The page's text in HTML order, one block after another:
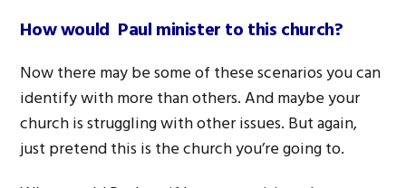
How would Paul minister to this church?
Now there may be some of these scenarios you can
identify with more than others. And maybe your
church is struggling with other issues. But again,
just pretend this is the church you’re going to.